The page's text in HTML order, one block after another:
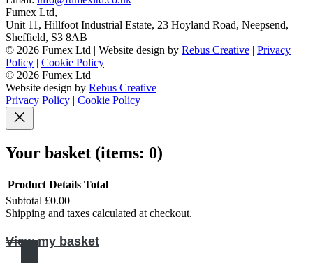
Fumex Ltd,
Unit 11, Hillfoot Industrial Estate, 23 Hoyland Road, Neepsend,
Sheffield, S3 8AB
© 2026 Fumex Ltd | Website design by Rebus Creative | Privacy
Policy | Cookie Policy
© 2026 Fumex Ltd
Website design by Rebus Creative
Privacy Policy | Cookie Policy
Your basket (items: 0)
Products
in
basket
Product Details Total
Subtotal £0.00
Shipping and taxes calculated at checkout.
View my basket